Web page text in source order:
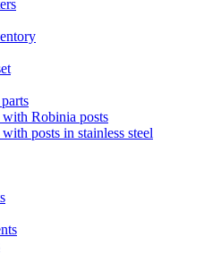
with Robinia posts
posts in stainless steel